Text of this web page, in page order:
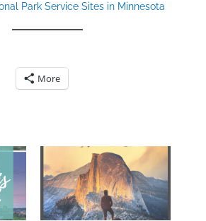
Park Service Sites in Minnesota
More